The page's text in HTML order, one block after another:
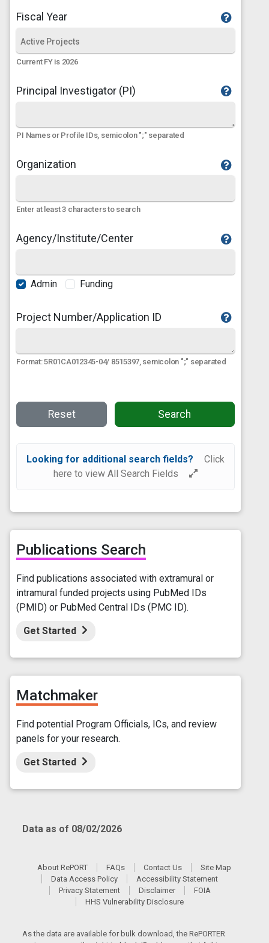
Fiscal Year
Current FY is 2026
Principal Investigator (PI)
PI Names or Profile IDs, semicolon ";" separated
Organization
Enter at least 3 characters to search
Agency/Institute/Center
Admin Funding
Project Number/Application ID
Format: 5R01CA012345-04/ 8515397, semicolon ";" separated
Reset Search
Looking for additional search fields?
Click
here to view All Search Fields
Publications Search
Find publications associated with extramural or
intramural funded projects using PubMed IDs
(PMID) or PubMed Central IDs (PMC ID).
Get Started
Matchmaker
Find potential Program Officials, ICs, and review
panels for your research.
Get Started
Data as of 08/02/2026
About RePORT FAQs Contact Us
Site Map
Data Access Policy
Accessibility Statement
Privacy Statement
Disclaimer
FOIA
HHS Vulnerability Disclosure
As the data are available for bulk download, the RePORTER